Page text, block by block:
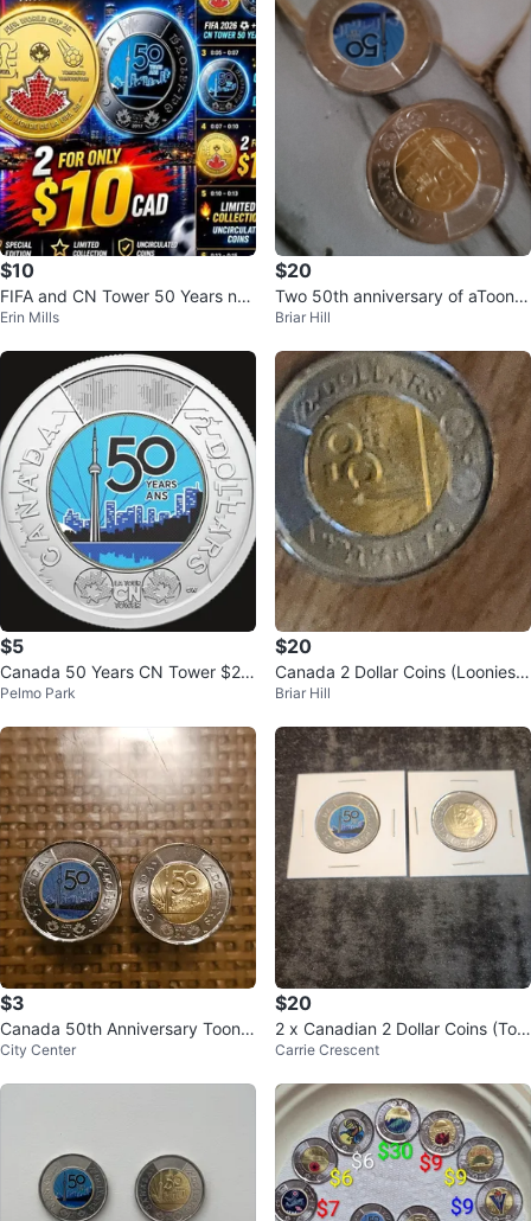
$10
FIFA and CN Tower 50 Years non
e colored
Erin Mills
$20
Two 50th anniversary of aToonie
Coins
Briar Hill
$5
Canada 50 Years CN Tower $2
Coin
Pelmo Park
$20
Canada 2 Dollar Coins (Loonies)
- 2026 x Tower &
Briar Hill
$3
Canada 50th Anniversary Toonie
s
City Center
$20
2 x Canadian 2 Dollar Coins (Too
nies)
Carrie Crescent